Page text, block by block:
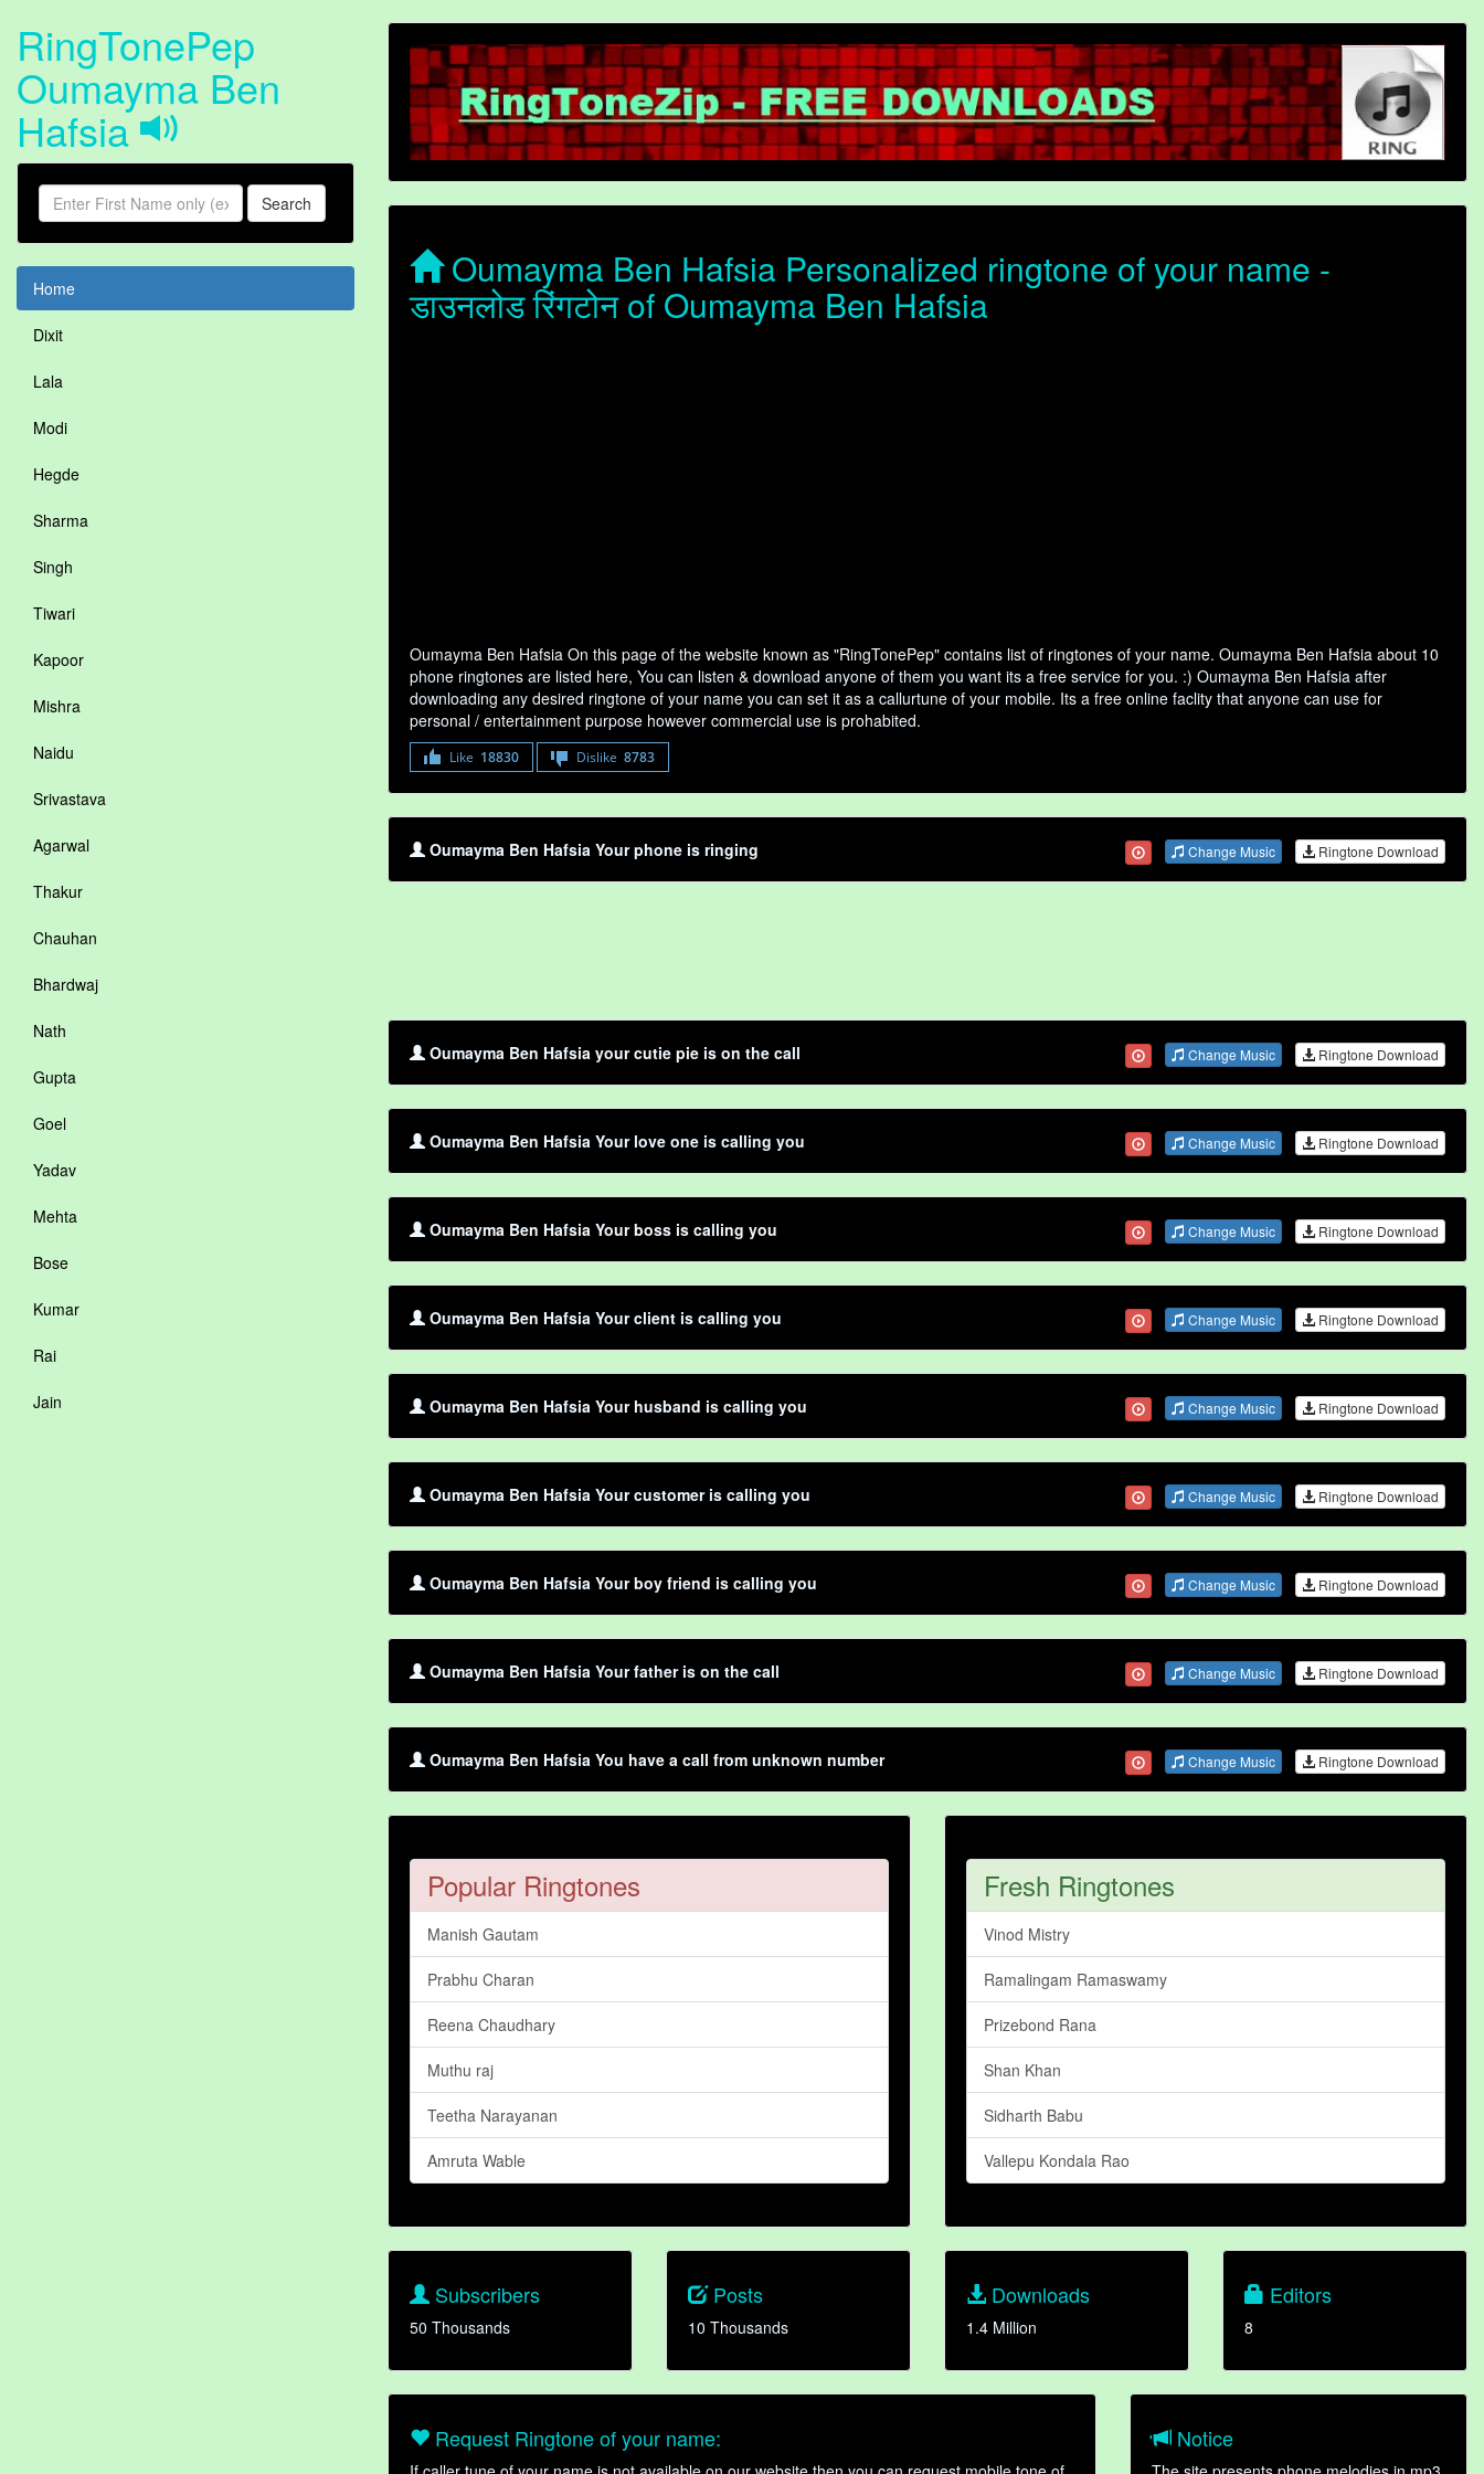
RingTonePep
Oumayma Ben
Hafsia
Search
Home
Dixit
Lala
Modi
Hegde
Sharma
Singh
Tiwari
Kapoor
Mishra
Naidu
Srivastava
Agarwal
Thakur
Chauhan
Bhardwaj
Nath
Gupta
Goel
Yadav
Mehta
Bose
Kumar
Rai
Jain
Oumayma Ben Hafsia Personalized ringtone of your name -
डाउनलोड रिंगटोन of Oumayma Ben Hafsia
Oumayma Ben Hafsia On this page of the website known as "RingTonePep" contains list of ringtones of your name. Oumayma Ben Hafsia about 10
phone ringtones are listed here, You can listen & download anyone of them you want its a free service for you. :) Oumayma Ben Hafsia after
downloading any desired ringtone of your name you can set it as a callurtune of your mobile. Its a free online faclity that anyone can use for
personal / entertainment purpose however commercial use is prohabited.
Like 18830 Dislike 8783
Oumayma Ben Hafsia Your phone is ringing Change Music Ringtone Download
Oumayma Ben Hafsia your cutie pie is on the call Change Music Ringtone Download
Oumayma Ben Hafsia Your love one is calling you Change Music Ringtone Download
Oumayma Ben Hafsia Your boss is calling you Change Music Ringtone Download
Oumayma Ben Hafsia Your client is calling you Change Music Ringtone Download
Oumayma Ben Hafsia Your husband is calling you Change Music Ringtone Download
Oumayma Ben Hafsia Your customer is calling you Change Music Ringtone Download
Oumayma Ben Hafsia Your boy friend is calling you Change Music Ringtone Download
Oumayma Ben Hafsia Your father is on the call Change Music Ringtone Download
Oumayma Ben Hafsia You have a call from unknown number Change Music Ringtone Download
Popular Ringtones
Manish Gautam
Prabhu Charan
Reena Chaudhary
Muthu raj
Teetha Narayanan
Amruta Wable
Fresh Ringtones
Vinod Mistry
Ramalingam Ramaswamy
Prizebond Rana
Shan Khan
Sidharth Babu
Vallepu Kondala Rao
Subscribers
50 Thousands
Posts
10 Thousands
Downloads
1.4 Million
Editors
8
Request Ringtone of your name: Notice